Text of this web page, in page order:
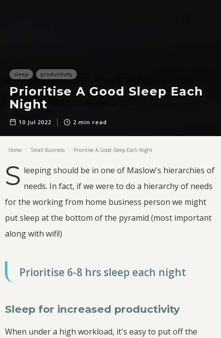
sleep productivity
Prioritise A Good Sleep Each
Night
10 Jul 2022 2 min read
Home / Small Business / Prioritise A Good Sleep Each Night
S leeping should be in one of Maslow's hierarchies of
needs. In fact, if we were to do a hierarchy of needs
for the working from home business person we might
put sleep at the bottom of the pyramid (most important
along with wifi!)
Prioritise 6-8 hrs sleep each night
Sleep for increased productivity
When under a high workload, it's easy to put off the